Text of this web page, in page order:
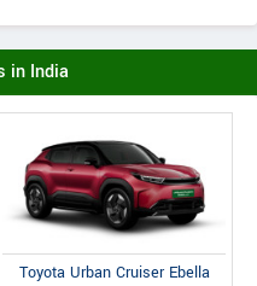
in India
Toyota Urban Cruiser Ebella